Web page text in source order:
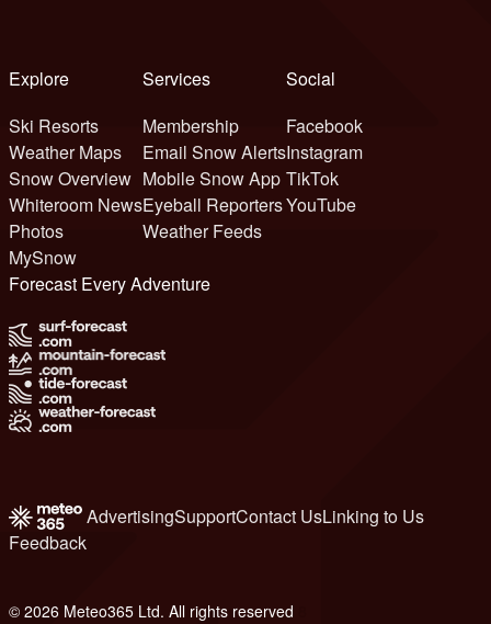
Explore
Ski Resorts
Weather Maps
Snow Overview
Whiteroom News
Photos
MySnow
Services
Membership
Email Snow Alerts
Mobile Snow App
Eyeball Reporters
Weather Feeds
Social
Facebook
Instagram
TikTok
YouTube
Forecast Every Adventure
AdvertisingSupportContact UsLinking to Us
Feedback
© 2026 Meteo365 Ltd. All rights reserved